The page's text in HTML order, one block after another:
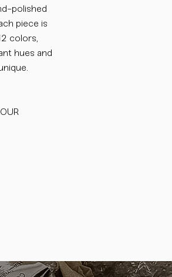
polished
piece is
colors,
hues and